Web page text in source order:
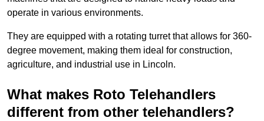
operate in various environments.
They are equipped with a rotating turret that allows for 360-
degree movement, making them ideal for construction,
agriculture, and industrial use in Lincoln.
What makes Roto Telehandlers
different from other telehandlers?